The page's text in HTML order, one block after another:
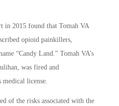
in 2015 found that Tomah VA
opioid painkillers,
“Candy Land.” Tomah VA’s
was fired and
license.
of the risks associated with the